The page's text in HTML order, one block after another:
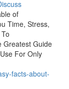
of
Time, Stress,
Greatest Guide
For Only
facts-about-